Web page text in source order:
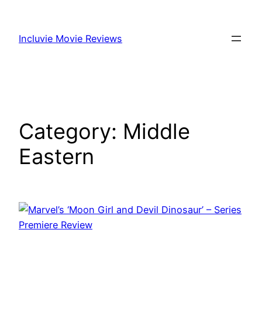
content
Incluvie Movie Reviews
Category: Middle
Eastern